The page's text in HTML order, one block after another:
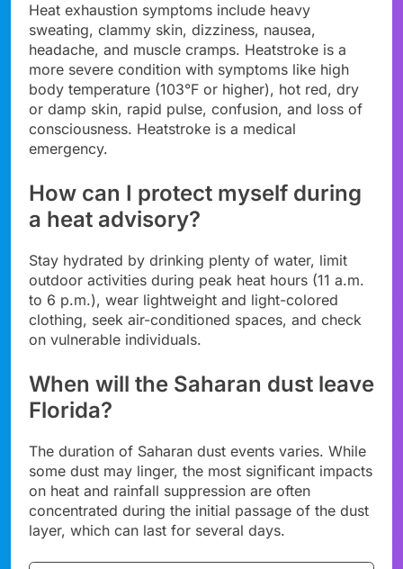
Heat exhaustion symptoms include heavy
sweating, clammy skin, dizziness, nausea,
headache, and muscle cramps. Heatstroke is a
more severe condition with symptoms like high
body temperature (103°F or higher), hot red, dry
or damp skin, rapid pulse, confusion, and loss of
consciousness. Heatstroke is a medical
emergency.
How can I protect myself during
a heat advisory?
Stay hydrated by drinking plenty of water, limit
outdoor activities during peak heat hours (11 a.m.
to 6 p.m.), wear lightweight and light-colored
clothing, seek air-conditioned spaces, and check
on vulnerable individuals.
When will the Saharan dust leave
Florida?
The duration of Saharan dust events varies. While
some dust may linger, the most significant impacts
on heat and rainfall suppression are often
concentrated during the initial passage of the dust
layer, which can last for several days.